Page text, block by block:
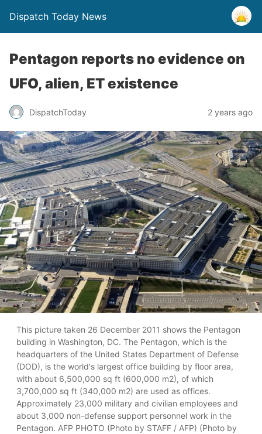
Dispatch Today News
Pentagon reports no evidence on
UFO, alien, ET existence
DispatchToday 2 years ago
This picture taken 26 December 2011 shows the Pentagon
building in Washington, DC. The Pentagon, which is the
headquarters of the United States Department of Defense
(DOD), is the world's largest office building by floor area,
with about 6,500,000 sq ft (600,000 m2), of which
3,700,000 sq ft (340,000 m2) are used as offices.
Approximately 23,000 military and civilian employees and
about 3,000 non-defense support personnel work in the
Pentagon. AFP PHOTO (Photo by STAFF / AFP) (Photo by